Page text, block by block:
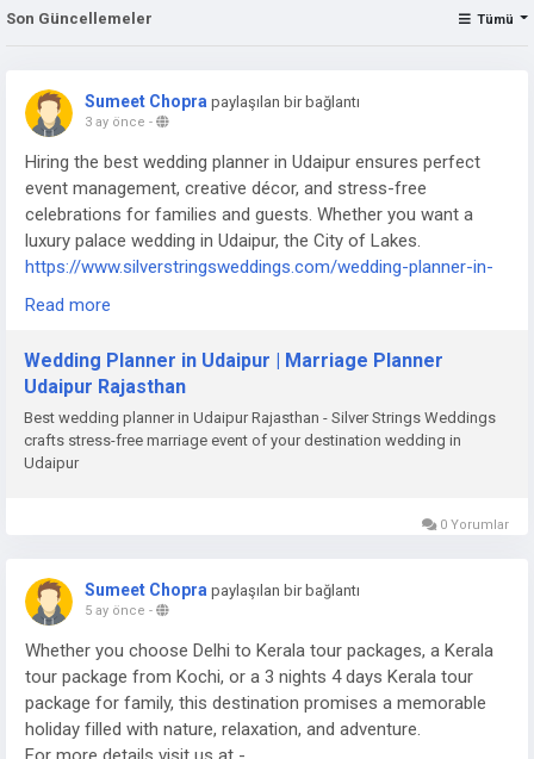
Son Güncellemeler Tümü
Sumeet Chopra paylaşılan bir bağlantı
3 ay önce -
Hiring the best wedding planner in Udaipur ensures perfect
event management, creative décor, and stress-free
celebrations for families and guests. Whether you want a
luxury palace wedding in Udaipur, the City of Lakes.
https://www.silverstringsweddings.com/wedding-planner-in-
udaipur/
Read more
Wedding Planner in Udaipur | Marriage Planner
Udaipur Rajasthan
Best wedding planner in Udaipur Rajasthan - Silver Strings Weddings
crafts stress-free marriage event of your destination wedding in
Udaipur
0 Yorumlar
Sumeet Chopra paylaşılan bir bağlantı
5 ay önce -
Whether you choose Delhi to Kerala tour packages, a Kerala
tour package from Kochi, or a 3 nights 4 days Kerala tour
package for family, this destination promises a memorable
holiday filled with nature, relaxation, and adventure.